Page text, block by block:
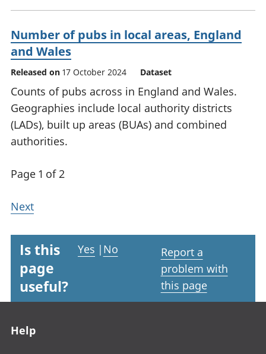
Number of pubs in local areas, England
and Wales
Released on 17 October 2024 Dataset
Counts of pubs across in England and Wales.
Geographies include local authority districts
(LADs), built up areas (BUAs) and combined
authorities.
Page 1 of 2
Next
Is this
page
useful?
Yes | No
Report a
problem with
this page
Help